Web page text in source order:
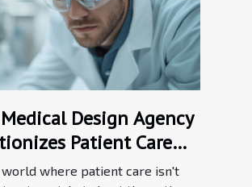
Design Agency
Patient Care
Innovation
world where patient care isn't